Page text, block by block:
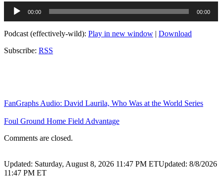
Audio
Player
00:00 00:00
Podcast (effectively-wild): Play in new window | Download
Subscribe: RSS
FanGraphs Audio: David Laurila, Who Was at the World Series
Foul Ground Home Field Advantage
Comments are closed.
Updated: Saturday, August 8, 2026 11:47 PM ETUpdated: 8/8/2026
11:47 PM ET